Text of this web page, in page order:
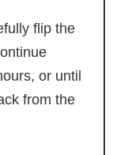
flip the
or until
from the